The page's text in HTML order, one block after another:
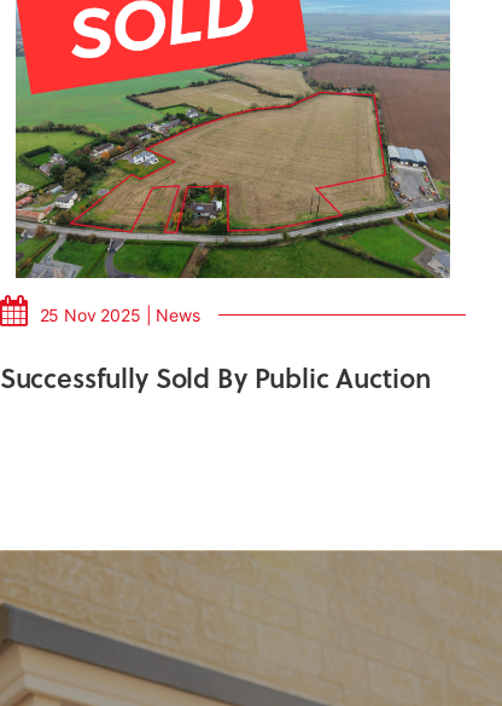
25 Nov 2025 | News
Successfully Sold By Public Auction